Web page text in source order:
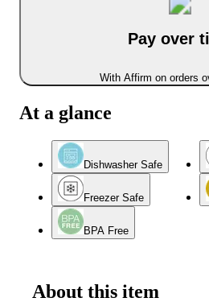
Pay over
With Affirm on orders
At a glance
Dishwasher Safe
Freezer Safe
BPA Free
About this item